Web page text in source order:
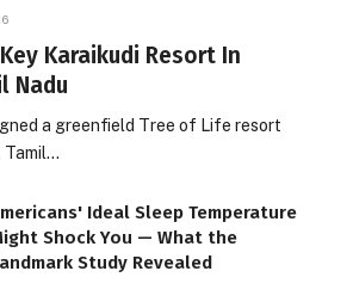
Karaikudi Resort In
Nadu
a greenfield Tree of Life resort
Tamil…
Ideal Sleep Temperature
Shock You — What the
Study Revealed